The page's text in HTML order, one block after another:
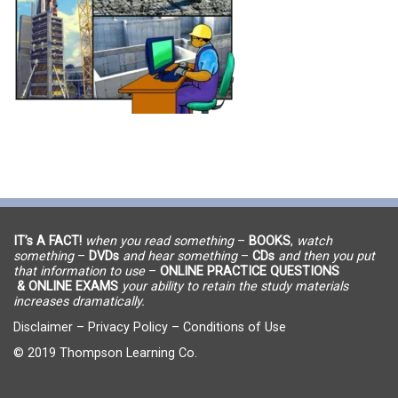
IT’s A FACT! when you read something– BOOKS, watch
something– DVDs and hear something– CDs and then you put
that information to use– ONLINE PRACTICE QUESTIONS
& ONLINE EXAMS your ability to retain the study materials
increases dramatically.
Disclaimer – Privacy Policy – Conditions of Use
© 2019 Thompson Learning Co.